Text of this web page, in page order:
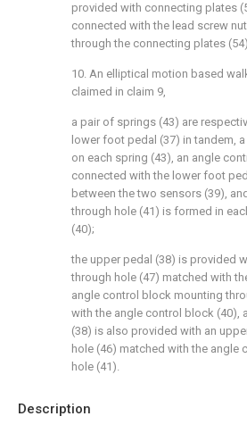
Description
provided with connecting plates
connected with the lead screw
through the connecting plates
10. An elliptical motion based
claimed in claim 9,
a pair of springs (43) are
lower foot pedal (37) in tandem,
on each spring (43), an angle
connected with the lower foot
between the two sensors (39),
through hole (41) is formed in
(40);
the upper pedal (38) is provided
through hole (47) matched with
angle control block mounting
with the angle control block (40),
(38) is also provided with an
hole (46) matched with the angle
hole (41).